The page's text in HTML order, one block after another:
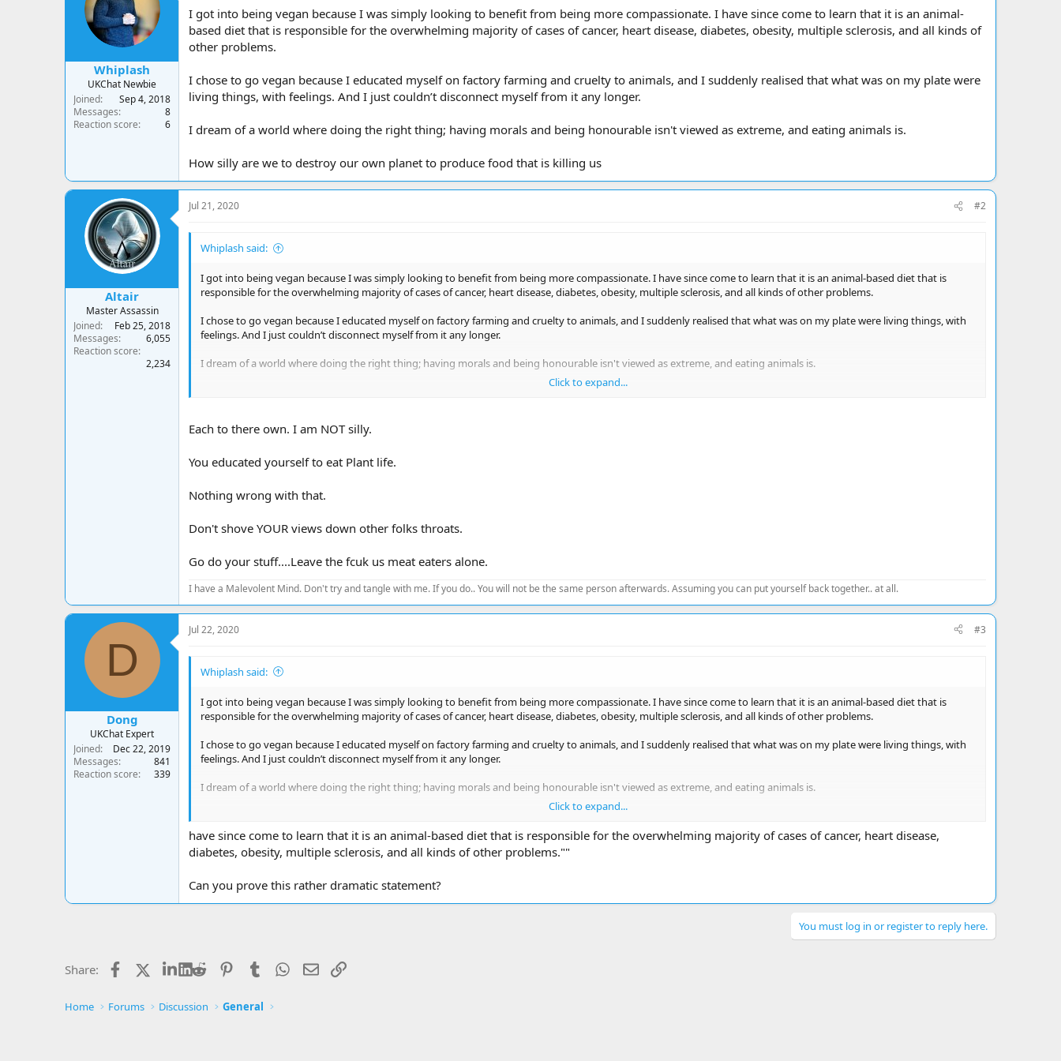
a
e
r
d
a
t
e
Whiplash
UKChat Newbie
Joined
Sep 4, 2018
Messages
8
Reaction score
6
I got into being vegan because I was simply looking to benefit from being more compassionate. I have since come to learn that it is an animal-
based diet that is responsible for the overwhelming majority of cases of cancer, heart disease, diabetes, obesity, multiple sclerosis, and all kinds of
other problems.
I chose to go vegan because I educated myself on factory farming and cruelty to animals, and I suddenly realised that what was on my plate were
living things, with feelings. And I just couldn’t disconnect myself from it any longer.
I dream of a world where doing the right thing; having morals and being honourable isn't viewed as extreme, and eating animals is.
How silly are we to destroy our own planet to produce food that is killing us
Altair
Master Assassin
Joined
Feb 25, 2018
Messages
6,055
Reaction score
2,234
Jul 21, 2020 #2
Whiplash said:
I got into being vegan because I was simply looking to benefit from being more compassionate. I have since come to learn that it is an animal-based diet that is
responsible for the overwhelming majority of cases of cancer, heart disease, diabetes, obesity, multiple sclerosis, and all kinds of other problems.
I chose to go vegan because I educated myself on factory farming and cruelty to animals, and I suddenly realised that what was on my plate were living things, with
feelings. And I just couldn’t disconnect myself from it any longer.
I dream of a world where doing the right thing; having morals and being honourable isn't viewed as extreme, and eating animals is.
Click to expand...
Each to there own. I am NOT silly.
You educated yourself to eat Plant life.
Nothing wrong with that.
Don't shove YOUR views down other folks throats.
Go do your stuff....Leave the fcuk us meat eaters alone.
I have a Malevolent Mind. Don't try and tangle with me. If you do.. You will not be the same person afterwards. Assuming you can put yourself back together.. at all.
D
Dong
UKChat Expert
Joined
Dec 22, 2019
Messages
841
Reaction score
339
Jul 22, 2020 #3
Whiplash said:
I got into being vegan because I was simply looking to benefit from being more compassionate. I have since come to learn that it is an animal-based diet that is
responsible for the overwhelming majority of cases of cancer, heart disease, diabetes, obesity, multiple sclerosis, and all kinds of other problems.
I chose to go vegan because I educated myself on factory farming and cruelty to animals, and I suddenly realised that what was on my plate were living things, with
feelings. And I just couldn’t disconnect myself from it any longer.
I dream of a world where doing the right thing; having morals and being honourable isn't viewed as extreme, and eating animals is.
Click to expand...
have since come to learn that it is an animal-based diet that is responsible for the overwhelming majority of cases of cancer, heart disease,
diabetes, obesity, multiple sclerosis, and all kinds of other problems.""
Can you prove this rather dramatic statement?
You must log in or register to reply here.
Share: Facebook LinkedIn
Reddit PinterestTumblr WhatsApp
EmailLink
Home Forums Discussion General